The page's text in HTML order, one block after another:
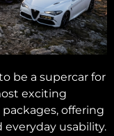
be a supercar for
exciting
offering
everyday usability.